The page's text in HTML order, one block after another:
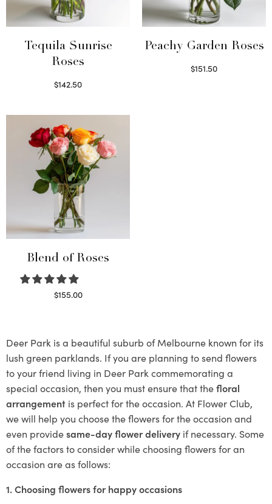
Tequila Sunrise
Roses
$142.50
Peachy Garden Roses
$151.50
Blend of Roses
$155.00
Deer Park is a beautiful suburb of Melbourne known for its
lush green parklands. If you are planning to send flowers
to your friend living in Deer Park commemorating a
special occasion, then you must ensure that thefloral
arrangement is perfect for the occasion. At Flower Club,
we will help you choose the flowers for the occasion and
even providesame-day flower delivery if necessary. Some
of the factors to consider while choosing flowers for an
occasion are as follows:
1. Choosing flowers for happy occasions